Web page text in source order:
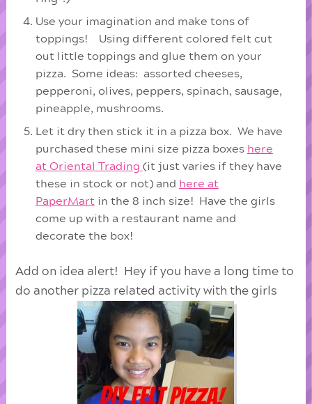
Use your imagination and make tons of
toppings! Using different colored felt cut
out little toppings and glue them on your
pizza. Some ideas: assorted cheeses,
pepperoni, olives, peppers, spinach, sausage,
pineapple, mushrooms.
Let it dry then stick it in a pizza box. We have
purchased these mini size pizza boxes here
at Oriental Trading(it just varies if they have
these in stock or not) and here at
PaperMart in the 8 inch size! Have the girls
come up with a restaurant name and
decorate the box!
Add on idea alert! Hey if you have a long time to
do another pizza related activity with the girls